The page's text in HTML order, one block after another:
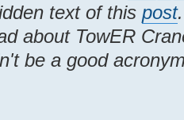
text of this post.
about TowER
be a good